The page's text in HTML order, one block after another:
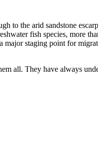
to the arid sandstone
fish species, more
staging point for
all. They have always